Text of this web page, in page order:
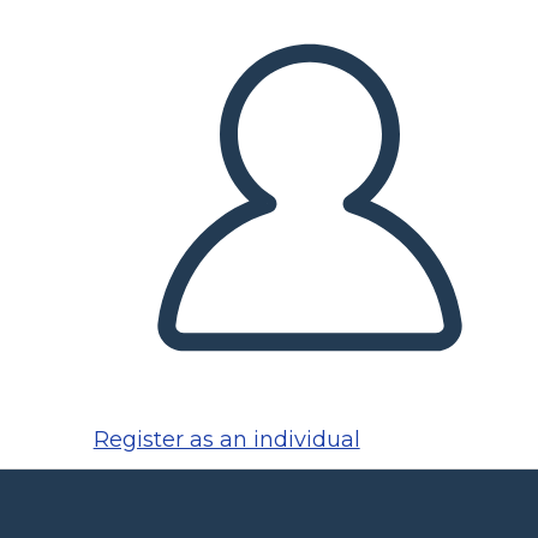
Register as an individual